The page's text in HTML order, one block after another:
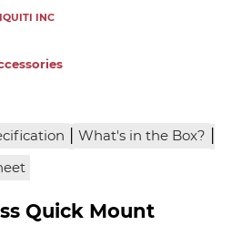
INC
| What's in the Box? |
Quick Mount